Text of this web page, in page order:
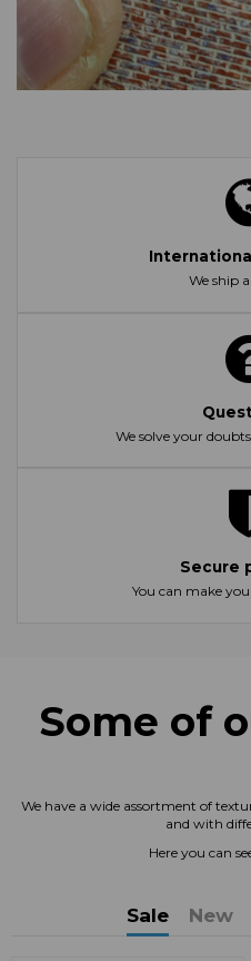
We ship
We solve your
Secure
You can make
Some of
We have a wide assortment of
and with
Here you can
Sale New